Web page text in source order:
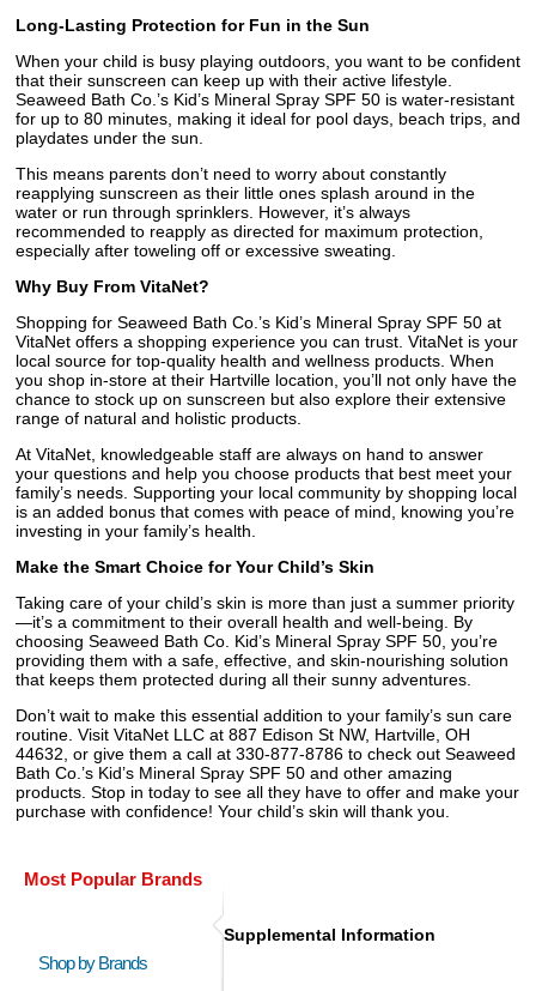
Long-Lasting Protection for Fun in the Sun
When your child is busy playing outdoors, you want to be confident
that their sunscreen can keep up with their active lifestyle.
Seaweed Bath Co.’s Kid’s Mineral Spray SPF 50 is water-resistant
for up to 80 minutes, making it ideal for pool days, beach trips, and
playdates under the sun.
This means parents don’t need to worry about constantly
reapplying sunscreen as their little ones splash around in the
water or run through sprinklers. However, it’s always
recommended to reapply as directed for maximum protection,
especially after toweling off or excessive sweating.
Why Buy From VitaNet?
Shopping for Seaweed Bath Co.’s Kid’s Mineral Spray SPF 50 at
VitaNet offers a shopping experience you can trust. VitaNet is your
local source for top-quality health and wellness products. When
you shop in-store at their Hartville location, you’ll not only have the
chance to stock up on sunscreen but also explore their extensive
range of natural and holistic products.
At VitaNet, knowledgeable staff are always on hand to answer
your questions and help you choose products that best meet your
family’s needs. Supporting your local community by shopping local
is an added bonus that comes with peace of mind, knowing you’re
investing in your family’s health.
Make the Smart Choice for Your Child’s Skin
Taking care of your child’s skin is more than just a summer priority
—it’s a commitment to their overall health and well-being. By
choosing Seaweed Bath Co. Kid’s Mineral Spray SPF 50, you’re
providing them with a safe, effective, and skin-nourishing solution
that keeps them protected during all their sunny adventures.
Don’t wait to make this essential addition to your family’s sun care
routine. Visit VitaNet LLC at 887 Edison St NW, Hartville, OH
44632, or give them a call at 330-877-8786 to check out Seaweed
Bath Co.’s Kid’s Mineral Spray SPF 50 and other amazing
products. Stop in today to see all they have to offer and make your
purchase with confidence! Your child’s skin will thank you.
Most Popular Brands
Shop by Brands
Supplemental Information